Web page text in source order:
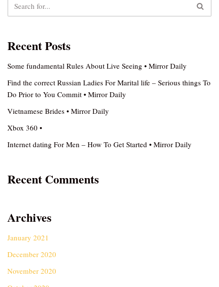
Recent Posts
Some fundamental Rules About Live Seeing • Mirror Daily
Find the correct Russian Ladies For Marital life – Serious things To
Do Prior to You Commit • Mirror Daily
Vietnamese Brides • Mirror Daily
Xbox 360 •
Internet dating For Men – How To Get Started • Mirror Daily
Recent Comments
Archives
January 2021
December 2020
November 2020